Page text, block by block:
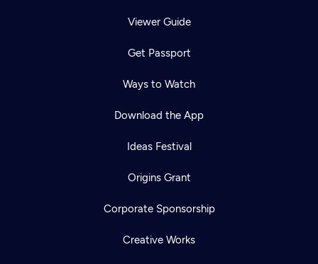
Viewer Guide
Get Passport
Ways to Watch
Download the App
Ideas Festival
Origins Grant
Corporate Sponsorship
Creative Works